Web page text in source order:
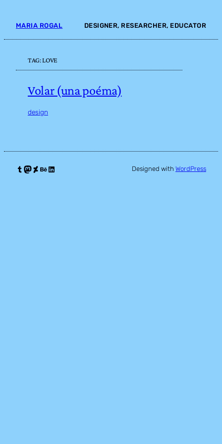
contentMARIA ROGAL DESIGNER, RESEARCHER, EDUCATOR
TAG:LOVE
Volar (una poéma)
design
Tumblr Mastodon DeviantArt Behance LinkedIn Designed with WordPress